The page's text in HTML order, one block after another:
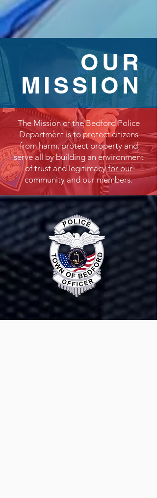
OUR
MISSION
The Mission of the Bedford Police
Department is to protect citizens
from harm, protect property and
serve all by building an environment
of trust and legitimacy for our
community and our members.